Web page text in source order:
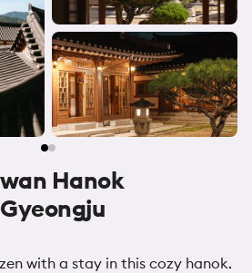
Hanok
with a stay in this cozy hanok.